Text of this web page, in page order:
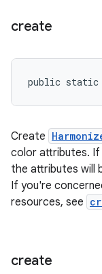
create
public static
Create
color attributes. If
the attributes will
If you're
resources, see
create